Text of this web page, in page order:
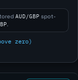
AUD/GBP spot-
.
zero)